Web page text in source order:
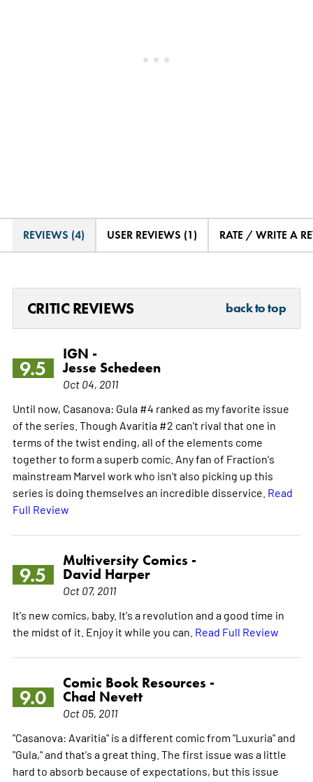
REVIEWS (4) USER REVIEWS (1) RATE / WRITE A
CRITIC REVIEWS back to top
9.5
IGN -
Jesse Schedeen
Oct 04, 2011
Until now, Casanova: Gula #4 ranked as my favorite issue
of the series. Though Avaritia #2 can't rival that one in
terms of the twist ending, all of the elements come
together to form a superb comic. Any fan of Fraction's
mainstream Marvel work who isn't also picking up this
series is doing themselves an incredible disservice. Read
Full Review
9.5
Multiversity Comics -
David Harper
Oct 07, 2011
It's new comics, baby. It's a revolution and a good time in
the midst of it. Enjoy it while you can. Read Full Review
9.0
Comic Book Resources -
Chad Nevett
Oct 05, 2011
"Casanova: Avaritia" is a different comic from "Luxuria" and
"Gula," and that's a great thing. The first issue was a little
hard to absorb because of expectations, but this issue